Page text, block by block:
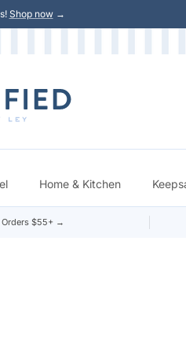
Shop now→
Home & Kitchen
Orders $55+ →